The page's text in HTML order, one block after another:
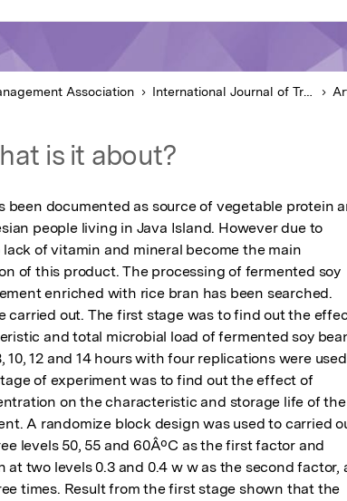
Association International Journal of Trend in Scientific Research and Development
is it about?
been documented as source of vegetable protein
people living in Java Island. However due to
of vitamin and mineral become the main
of this product. The processing of fermented soy
enriched with rice bran has been searched.
carried out. The first stage was to find out the
and total microbial load of fermented soy
12 and 14 hours with four replications were
of experiment was to find out the effect of
on the characteristic and storage life of the
A randomize block design was used to carried
levels 50, 55 and 60ÂºC as the first factor and
two levels 0.3 and 0.4 w w as the second factor,
times. Result from the first stage shown that the